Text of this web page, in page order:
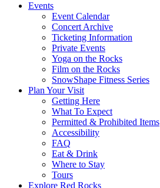
Events
Event Calendar
Concert Archive
Ticketing Information
Private Events
Yoga on the Rocks
Film on the Rocks
SnowShape Fitness Series
Plan Your Visit
Getting Here
What To Expect
Permitted & Prohibited Items
Accessibility
FAQ
Eat & Drink
Where to Stay
Tours
Explore Red Rocks